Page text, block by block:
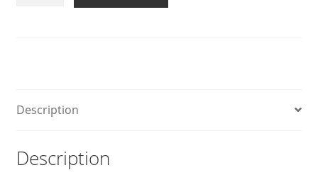
Description
Description